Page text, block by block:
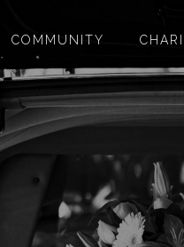
COMMUNITY